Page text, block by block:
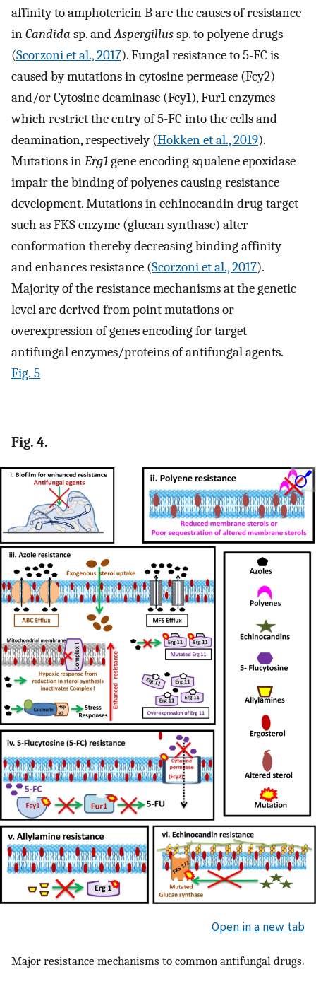
affinity to amphotericin B are the causes of resistance
inCandida sp. andAspergillussp. to polyene drugs
(Scorzoni et al., 2017). Fungal resistance to 5-FC is
caused by mutations in cytosine permease (Fcy2)
and/or Cytosine deaminase (Fcy1), Fur1 enzymes
which restrict the entry of 5-FC into the cells and
deamination, respectively (Hokken et al., 2019).
Mutations inErg1gene encoding squalene epoxidase
impair the binding of polyenes causing resistance
development. Mutations in echinocandin drug target
such as FKS enzyme (glucan synthase) alter
conformation thereby decreasing binding affinity
and enhances resistance (Scorzoni et al., 2017).
Majority of the resistance mechanisms at the genetic
level are derived from point mutations or
overexpression of genes encoding for target
antifungal enzymes/proteins of antifungal agents.
Fig. 5
Fig. 4.
Open in a new tab
Major resistance mechanisms to common antifungal drugs.